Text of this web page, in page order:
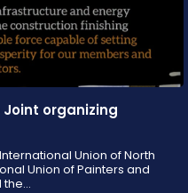
Joint organizing
Union of North
Union of Painters and